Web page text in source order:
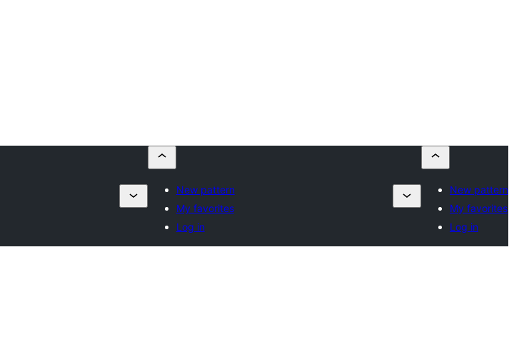
New pattern
My favorites
Log in
New pattern
My favorites
Log in